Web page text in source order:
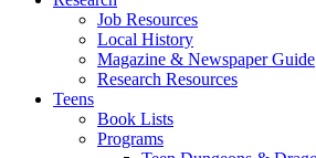
Job Resources
Local History
Magazine & Newspaper Guide
Research Resources
Teens
Book Lists
Programs